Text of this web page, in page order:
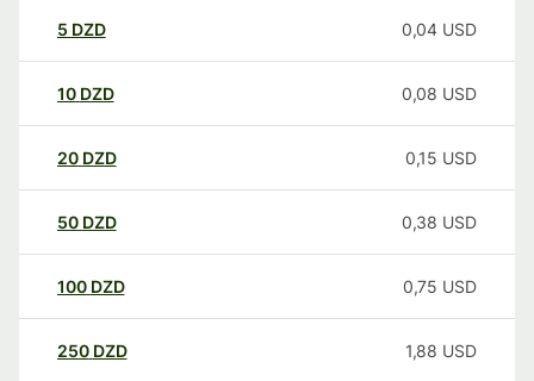
5 DZD 0,04 USD
10 DZD 0,08 USD
20 DZD 0,15 USD
50 DZD 0,38 USD
100 DZD 0,75 USD
250 DZD 1,88 USD